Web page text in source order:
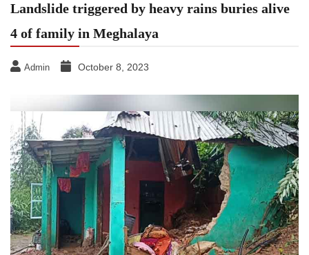
Landslide triggered by heavy rains buries alive
4 of family in Meghalaya
Admin October 8, 2023